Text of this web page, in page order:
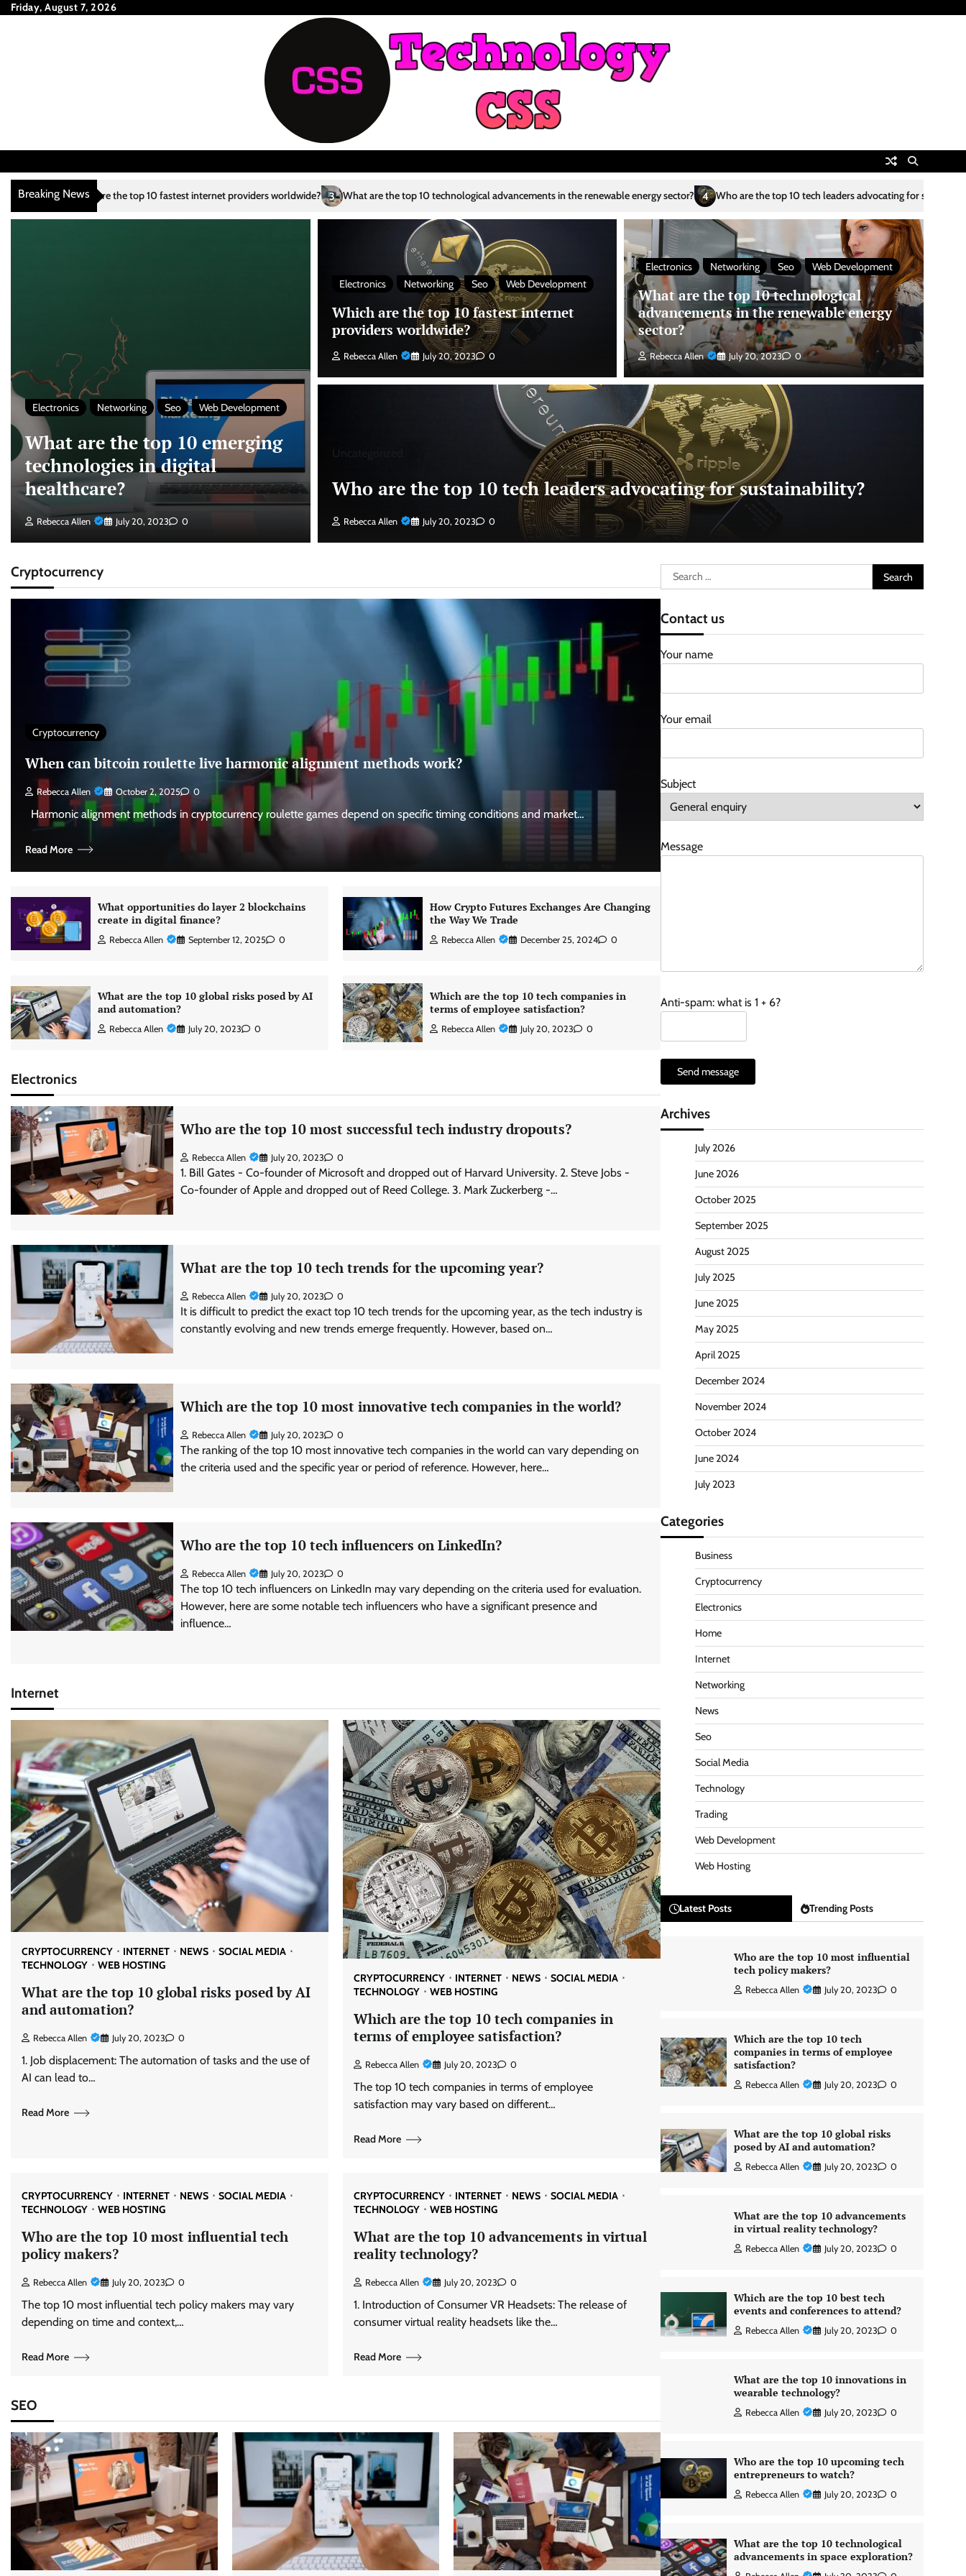
SkipFriday, August 7, 2026
Breaking News
top 10 fastest internet providers worldwide? 3 What are the top 10 technological advancements in the renewable energy sector? 4 Who are the top 10 tech leaders advocating for sustainability? 5 What are the
Electronics Networking Seo Web Development
What are the top 10 emerging
technologies in digital
healthcare?
Rebecca Allen July 20, 2023 0
Electronics Networking Seo Web Development
Which are the top 10 fastest internet
providers worldwide?
Rebecca Allen July 20, 2023 0
Electronics Networking Seo Web Development
What are the top 10 technological
advancements in the renewable energy
sector?
Rebecca Allen July 20, 2023 0
Uncategorized
Who are the top 10 tech leaders advocating for sustainability?
Rebecca Allen July 20, 2023 0
Cryptocurrency
Cryptocurrency
When can bitcoin roulette live harmonic alignment methods work?
Rebecca Allen October 2, 2025 0
Harmonic alignment methods in cryptocurrency roulette games depend on specific timing conditions and market…
Read More
What opportunities do layer 2 blockchains
create in digital finance?
Rebecca Allen September 12, 2025 0
How Crypto Futures Exchanges Are Changing
the Way We Trade
Rebecca Allen December 25, 2024 0
What are the top 10 global risks posed by AI
and automation?
Rebecca Allen July 20, 2023 0
Which are the top 10 tech companies in
terms of employee satisfaction?
Rebecca Allen July 20, 2023 0
Electronics
Who are the top 10 most successful tech industry dropouts?
Rebecca Allen July 20, 2023 0
1. Bill Gates - Co-founder of Microsoft and dropped out of Harvard University. 2. Steve Jobs -
Co-founder of Apple and dropped out of Reed College. 3. Mark Zuckerberg -…
What are the top 10 tech trends for the upcoming year?
Rebecca Allen July 20, 2023 0
It is difficult to predict the exact top 10 tech trends for the upcoming year, as the tech industry is
constantly evolving and new trends emerge frequently. However, based on…
Which are the top 10 most innovative tech companies in the world?
Rebecca Allen July 20, 2023 0
The ranking of the top 10 most innovative tech companies in the world can vary depending on
the criteria used and the specific year or period of reference. However, here…
Who are the top 10 tech influencers on LinkedIn?
Rebecca Allen July 20, 2023 0
The top 10 tech influencers on LinkedIn may vary depending on the criteria used for evaluation.
However, here are some notable tech influencers who have a significant presence and
influence…
Internet
CRYPTOCURRENCY INTERNET NEWS
SOCIAL MEDIA
TECHNOLOGY
WEB HOSTING
What are the top 10 global risks posed by AI
and automation?
Rebecca Allen July 20, 2023 0
1. Job displacement: The automation of tasks and the use of
AI can lead to…
Read More
CRYPTOCURRENCY INTERNET NEWS
SOCIAL MEDIA
TECHNOLOGY
WEB HOSTING
Which are the top 10 tech companies in
terms of employee satisfaction?
Rebecca Allen July 20, 2023 0
The top 10 tech companies in terms of employee
satisfaction may vary based on different…
Read More
CRYPTOCURRENCY INTERNET NEWS
SOCIAL MEDIA
TECHNOLOGY
WEB HOSTING
Who are the top 10 most influential tech
policy makers?
Rebecca Allen July 20, 2023 0
The top 10 most influential tech policy makers may vary
depending on time and context,…
Read More
CRYPTOCURRENCY INTERNET NEWS
SOCIAL MEDIA
TECHNOLOGY
WEB HOSTING
What are the top 10 advancements in virtual
reality technology?
Rebecca Allen July 20, 2023 0
1. Introduction of Consumer VR Headsets: The release of
consumer virtual reality headsets like the…
Read More
SEO
Search
for:
Contact us
Your name
Your email
Subject
Message
Anti-spam: what is 1 + 6?
Send message
Archives
July 2026
June 2026
October 2025
September 2025
August 2025
July 2025
June 2025
May 2025
April 2025
December 2024
November 2024
October 2024
June 2024
July 2023
Categories
Business
Cryptocurrency
Electronics
Home
Internet
Networking
News
Seo
Social Media
Technology
Trading
Web Development
Web Hosting
Latest Posts Trending Posts
Who are the top 10 most influential
tech policy makers?
Rebecca Allen July 20, 2023 0
Which are the top 10 tech
companies in terms of employee
satisfaction?
Rebecca Allen July 20, 2023 0
What are the top 10 global risks
posed by AI and automation?
Rebecca Allen July 20, 2023 0
What are the top 10 advancements
in virtual reality technology?
Rebecca Allen July 20, 2023 0
Which are the top 10 best tech
events and conferences to attend?
Rebecca Allen July 20, 2023 0
What are the top 10 innovations in
wearable technology?
Rebecca Allen July 20, 2023 0
Who are the top 10 upcoming tech
entrepreneurs to watch?
Rebecca Allen July 20, 2023 0
What are the top 10 technological
advancements in space exploration?